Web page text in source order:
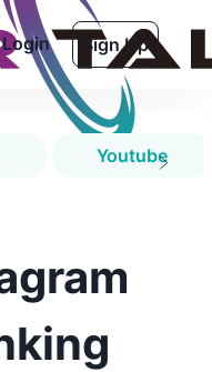
Login Sign Up
Youtube